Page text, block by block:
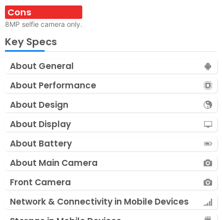
Cons
8MP selfie camera only.
Key Specs
About General
About Performance
About Design
About Display
About Battery
About Main Camera
Front Camera
Network & Connectivity in Mobile Devices